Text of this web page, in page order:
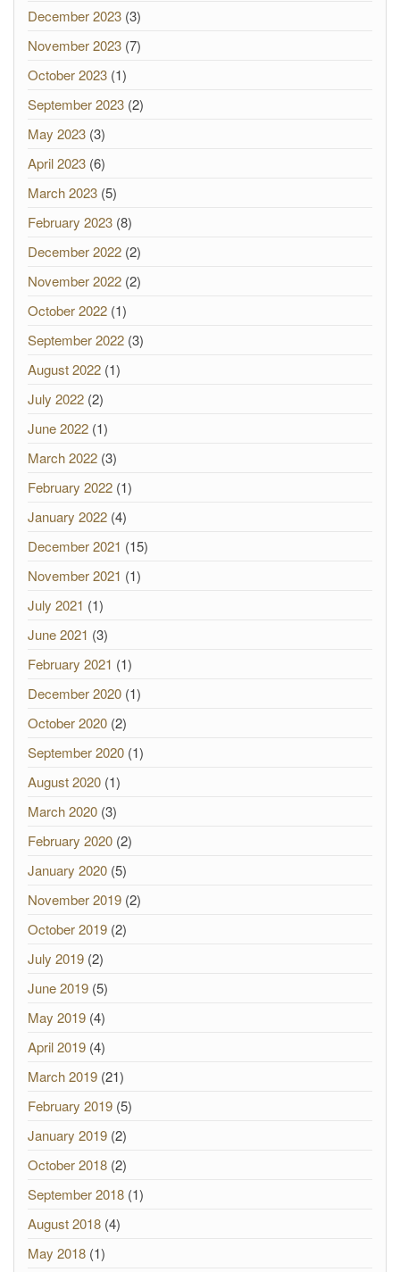
December 2023 (3)
November 2023 (7)
October 2023 (1)
September 2023 (2)
May 2023 (3)
April 2023 (6)
March 2023 (5)
February 2023 (8)
December 2022 (2)
November 2022 (2)
October 2022 (1)
September 2022 (3)
August 2022 (1)
July 2022 (2)
June 2022 (1)
March 2022 (3)
February 2022 (1)
January 2022 (4)
December 2021 (15)
November 2021 (1)
July 2021 (1)
June 2021 (3)
February 2021 (1)
December 2020 (1)
October 2020 (2)
September 2020 (1)
August 2020 (1)
March 2020 (3)
February 2020 (2)
January 2020 (5)
November 2019 (2)
October 2019 (2)
July 2019 (2)
June 2019 (5)
May 2019 (4)
April 2019 (4)
March 2019 (21)
February 2019 (5)
January 2019 (2)
October 2018 (2)
September 2018 (1)
August 2018 (4)
May 2018 (1)